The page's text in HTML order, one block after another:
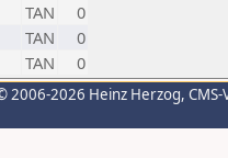
TAN
0
TAN
0
TAN 0
2006-2026 Heinz Herzog,